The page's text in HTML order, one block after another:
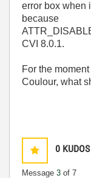
error box when
because
CVI 8.0.1.
For the
Coulour, what
0 KUDOS
Message 3 of 7